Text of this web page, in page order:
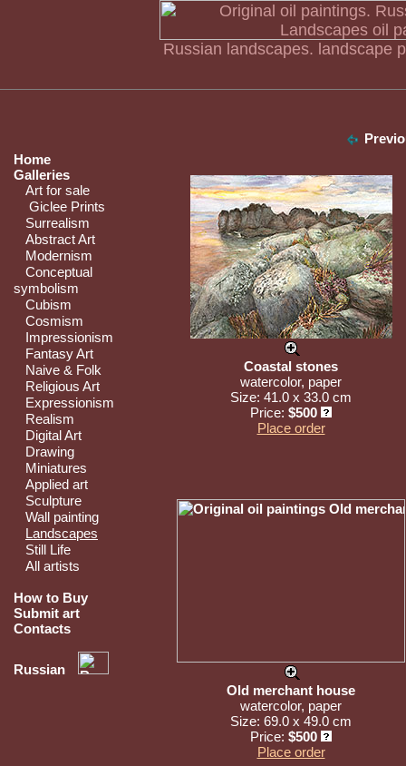
Russian landscapes. landscape
Home
Galleries
Art for sale
Giclee Prints
Surrealism
Abstract Art
Modernism
Conceptual
symbolism
Cubism
Cosmism
Impressionism
Fantasy Art
Naive & Folk
Religious Art
Expressionism
Realism
Digital Art
Drawing
Miniatures
Applied art
Sculpture
Wall painting
Landscapes
Still Life
All artists
How to Buy
Submit art
Contacts
Russian
Coastal stones
watercolor, paper
Size: 41.0 x 33.0 cm
Price: $500
Place order
Old merchant house
watercolor, paper
Size: 69.0 x 49.0 cm
Price: $500
Place order